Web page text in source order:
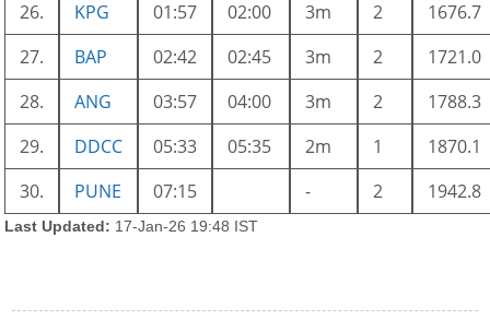
26. KPG 01:57 02:00 3m 2
1676.7
27.
BAP 02:42 02:45 3m 2
1721.0
28.
ANG 03:57 04:00 3m 2
1788.3
29.
DDCC 05:33 05:35 2m 1
1870.1
30.
PUNE 07:15 - 2 1942.8
Last Updated: 17-Jan-26 19:48 IST